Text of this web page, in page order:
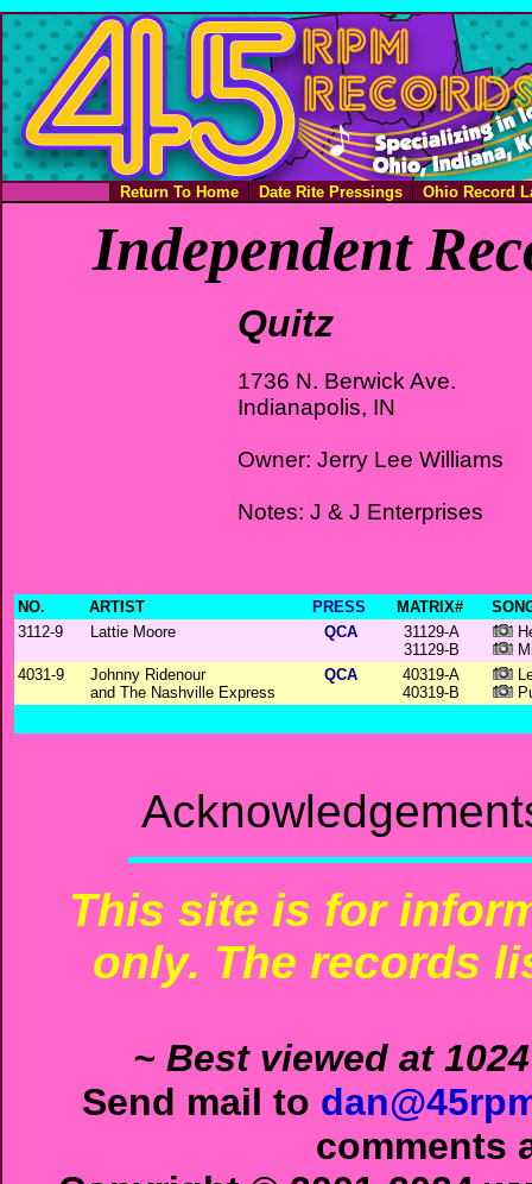
Return To Home Date Rite Pressings Ohio Record
Independent
Quitz
1736 N. Berwick Ave.
Indianapolis, IN
Owner: Jerry Lee Williams
Notes: J & J Enterprises
NO. ARTIST PRESS MATRIX#
3112-9
Lattie Moore QCA
31129-A
31129-B
4031-9
Johnny Ridenour
and The Nashville Express
QCA
40319-A
40319-B
This site is for
only. The records
~ Best viewed at
Send mail to
comments